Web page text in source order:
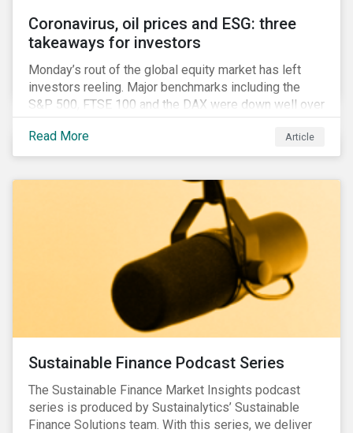
Coronavirus, oil prices and ESG: three
takeaways for investors
Monday’s rout of the global equity market has left
investors reeling. Major benchmarks including the
S&P 500, FTSE 100 and the DAX were down well over
7%. In Canada, the commodities heavy TSX
Composite shed over 10%.
Read More Article
Sustainable Finance Podcast Series
The Sustainable Finance Market Insights podcast
series is produced by Sustainalytics’ Sustainable
Finance Solutions team. With this series, we deliver